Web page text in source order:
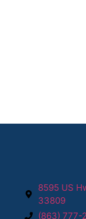
8595 US
33809
(863) 777-